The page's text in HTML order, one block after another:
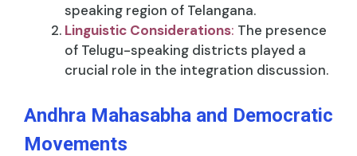
speaking region of Telangana.
Linguistic Considerations: The presence
of Telugu-speaking districts played a
crucial role in the integration discussion.
Andhra Mahasabha and Democratic
Movements